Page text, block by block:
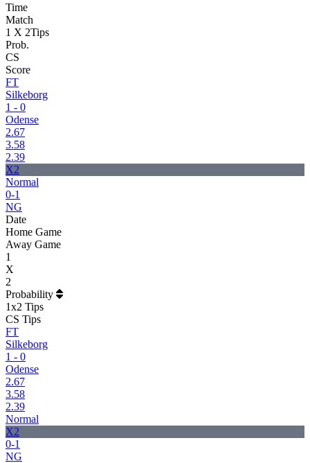
Time
Match
1 X 2Tips
Prob.
CS
Score
FT
Silkeborg
1 - 0
Odense
2.67
3.58
2.39
X2
Normal
0-1
NG
Date
Home Game
Away Game
1
X
2
Probability
1x2 Tips
CS Tips
FT
Silkeborg
1 - 0
Odense
2.67
3.58
2.39
Normal
X2
0-1
NG